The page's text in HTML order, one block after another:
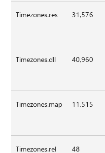
Timezones.res 31,576
Timezones.dll 40,960
Timezones.map 11,515
Timezones.rel 48